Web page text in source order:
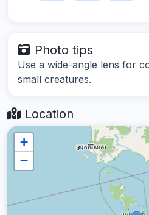
Photo tips
Use a wide-angle lens for
small creatures.
Location
+
−